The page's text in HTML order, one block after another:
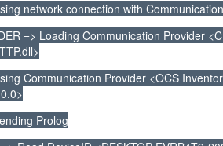
network connection with
=> Loading Communication Provider
Communication Provider <OCS
Prolog